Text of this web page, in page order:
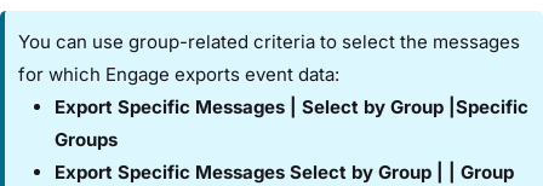
You can use group-related criteria to select the messages
for which Engage exports event data:
​Export Specific Messages​ | ​Select by Group​ |​Specific
Groups​
​Export Specific Messages​ ​Select by Group​ | | ​Group